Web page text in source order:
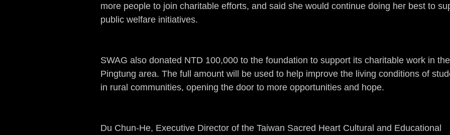
more people to join charitable efforts, and said she would continue doing her best to
public welfare initiatives.
SWAG also donated NTD 100,000 to the foundation to support its charitable work in
Pingtung area. The full amount will be used to help improve the living conditions of
in rural communities, opening the door to more opportunities and hope.
Du Chun-He, Executive Director of the Taiwan Sacred Heart Cultural and Educational